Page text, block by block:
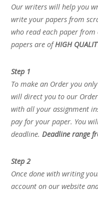
Our writers will help you
write your papers from
who read each paper
papers are ofHIGH
Step 1
To make an Order you
will direct you to our
with all your assignment
pay for your paper. You
deadline.Deadline range
Step 2
Once done with writing
account on our website